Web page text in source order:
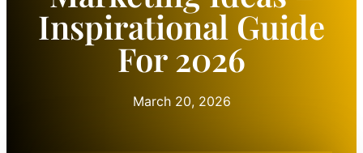
Inspirational Guide
For 2026
March 20, 2026